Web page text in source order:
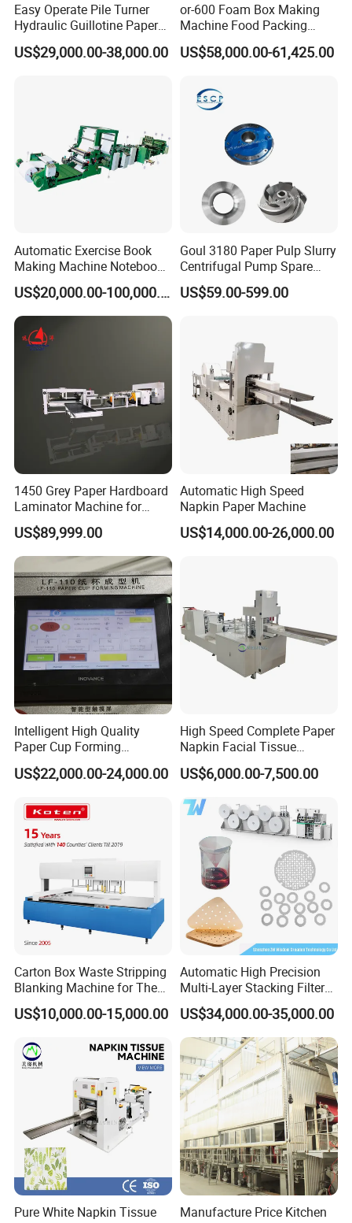
Easy Operate Pile Turner
Hydraulic Guillotine Paper
Cardboard A3A4 Heavy
Duty Sheeting Machine
US$29,000.00-38,000.00
or-600 Foam Box Making
Machine Food Packing
Machine
US$58,000.00-61,425.00
Automatic Exercise Book
Making Machine Notebook
Production Line in China
US$20,000.00-100,000.00
Goul 3180 Paper Pulp Slurry
Centrifugal Pump Spare
Parts Stainless Steel
CD4/316ss
US$59.00-599.00
1450 Grey Paper Hardboard
Laminator Machine for
Customized Industrial
Cardboard
US$89,999.00
Automatic High Speed
Napkin Paper Machine
US$14,000.00-26,000.00
Intelligent High Quality
Paper Cup Forming
Machine Lf-110
US$22,000.00-24,000.00
High Speed Complete Paper
Napkin Facial Tissue
Making Machine Production
Line
US$6,000.00-7,500.00
Carton Box Waste Stripping
Blanking Machine for The
Die Cutting Paper Waste
Stripper.
US$10,000.00-15,000.00
Automatic High Precision
Multi-Layer Stacking Filter
Paper Die Cutting Machine
US$34,000.00-35,000.00
Pure White Napkin Tissue
Manufacture Price Kitchen